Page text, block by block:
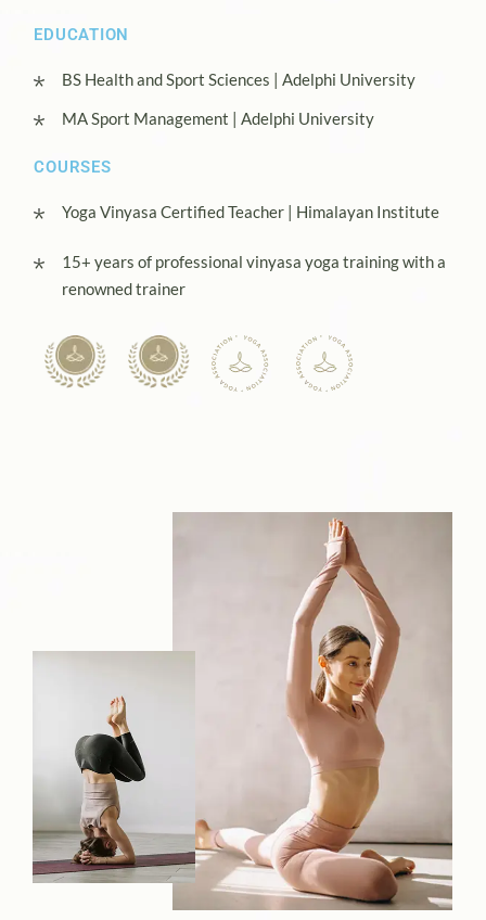
EDUCATION
BS Health and Sport Sciences | Adelphi University
MA Sport Management | Adelphi University
COURSES
Yoga Vinyasa Certified Teacher | Himalayan Institute
15+ years of professional vinyasa yoga training with a
renowned trainer